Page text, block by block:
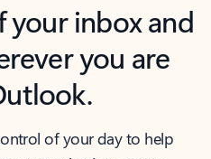
your inbox and
you are
of your day to help